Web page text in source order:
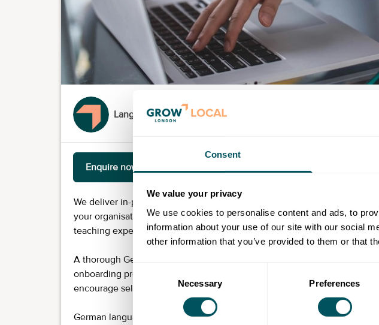
Consent
We value your privacy
We use cookies to personalise content and ads, to
information about your use of our site with our social
other information that you’ve provided to them or that
Necessary Preferences
Language Coach Limited
Enquire now
We deliver in-person German language training at your office in London.
your organisation’s objectives and led by one designated native-
teaching experience across most industries.
A thorough German-language assessment for those with knowledge of
onboarding process so everyone learns at their appropriate language
encourage self-study between lessons and provide regular reports to
German language training is a small investment that provides a quick